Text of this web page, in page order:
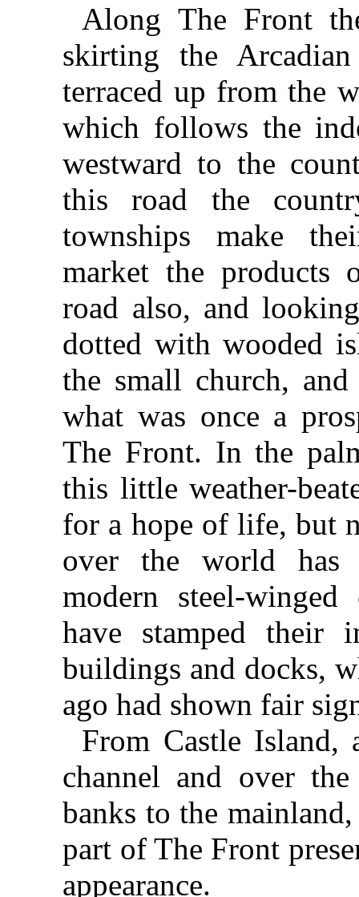
Along The Front
skirting the
terraced up from the
which follows the
westward to the
this road the
townships make
market the products
road also, and
dotted with wooded
the small church,
what was once a
The Front. In the
this little weather-
for a hope of life, but
over the world has
modern steel-
have stamped their
buildings and docks,
ago had shown fair
From Castle Island,
channel and over
banks to the
part of The Front
appearance.